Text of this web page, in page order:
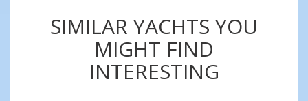
SIMILAR YACHTS YOU
MIGHT FIND
INTERESTING